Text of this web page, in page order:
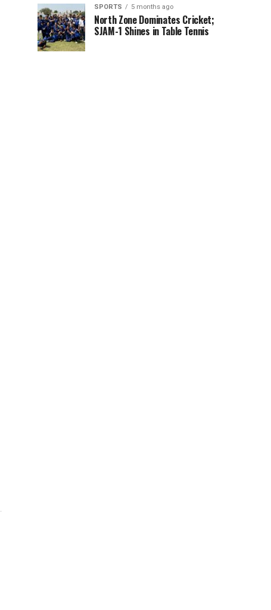
SPORTS 5 months ago
North Zone Dominates Cricket;
SJAM-1 Shines in Table Tennis